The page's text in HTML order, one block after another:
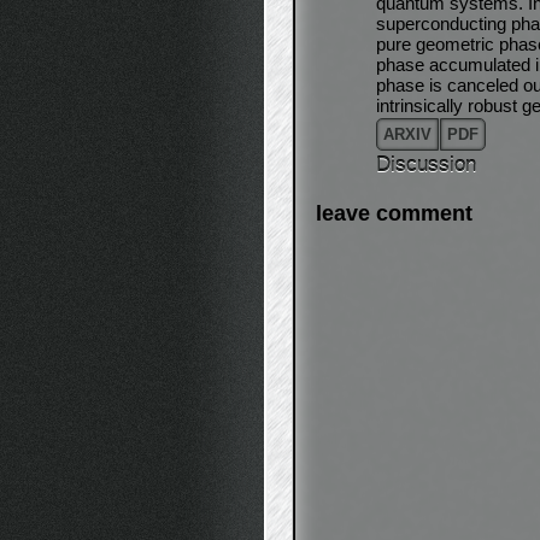
superconducting
pure geometric
phase accumulated
phase is canceled
intrinsically robust
ARXIV PDF
Discussion
leave comment